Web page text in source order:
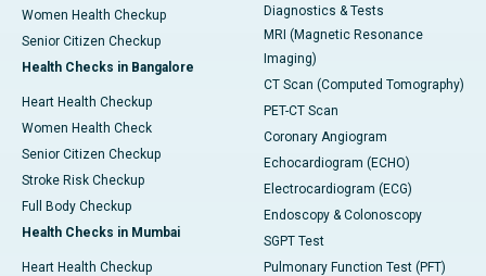
Women Health Checkup
Senior Citizen Checkup
Health Checks in Bangalore
Heart Health Checkup
Women Health Check
Senior Citizen Checkup
Stroke Risk Checkup
Full Body Checkup
Health Checks in Mumbai
Heart Health Checkup
Diagnostics & Tests
MRI (Magnetic Resonance
Imaging)
CT Scan (Computed Tomography)
PET-CT Scan
Coronary Angiogram
Echocardiogram (ECHO)
Electrocardiogram (ECG)
Endoscopy & Colonoscopy
SGPT Test
Pulmonary Function Test (PFT)